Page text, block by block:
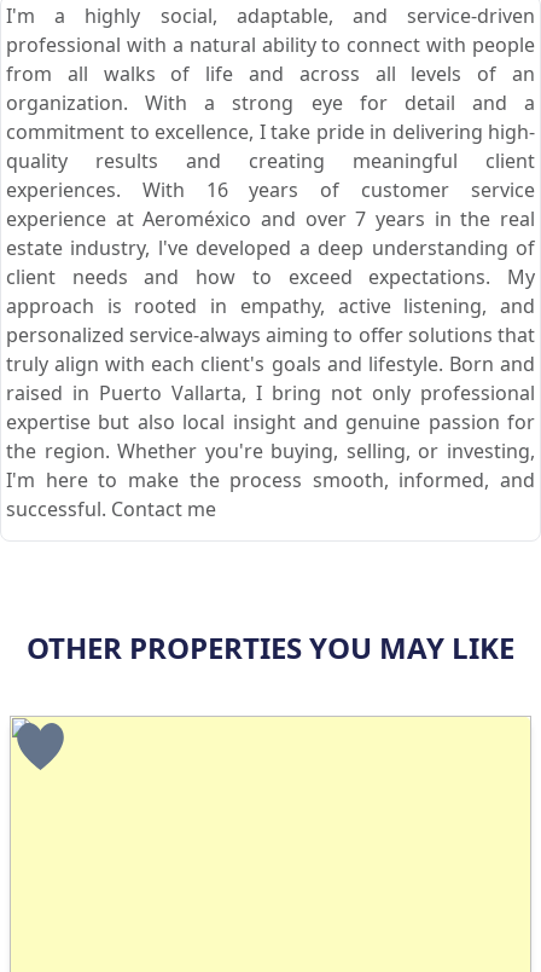
I'm a highly social, adaptable, and service-driven
professional with a natural ability to connect with people
from all walks of life and across all levels of an
organization. With a strong eye for detail and a
commitment to excellence, I take pride in delivering high-
quality results and creating meaningful client
experiences. With 16 years of customer service
experience at Aeroméxico and over 7 years in the real
estate industry, l've developed a deep understanding of
client needs and how to exceed expectations. My
approach is rooted in empathy, active listening, and
personalized service-always aiming to offer solutions that
truly align with each client's goals and lifestyle. Born and
raised in Puerto Vallarta, I bring not only professional
expertise but also local insight and genuine passion for
the region. Whether you're buying, selling, or investing,
I'm here to make the process smooth, informed, and
successful. Contact me
OTHER PROPERTIES YOU MAY LIKE